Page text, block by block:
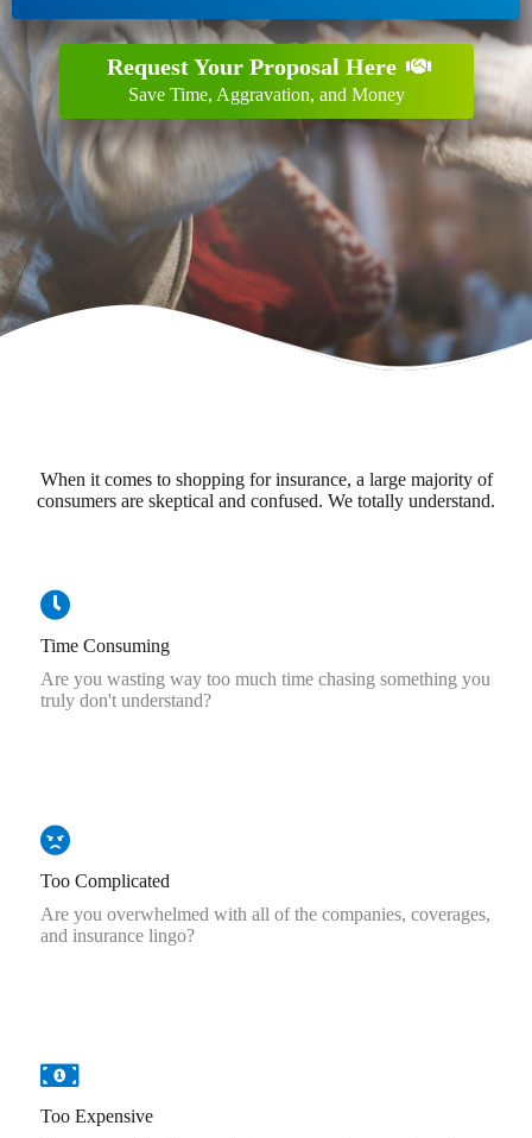
Request Your Proposal Here
Save Time, Aggravation, and Money
When it comes to shopping for insurance, a large majority of
consumers are skeptical and confused. We totally understand.
Time Consuming
Are you wasting way too much time chasing something you
truly don't understand?
Too Complicated
Are you overwhelmed with all of the companies, coverages,
and insurance lingo?
Too Expensive